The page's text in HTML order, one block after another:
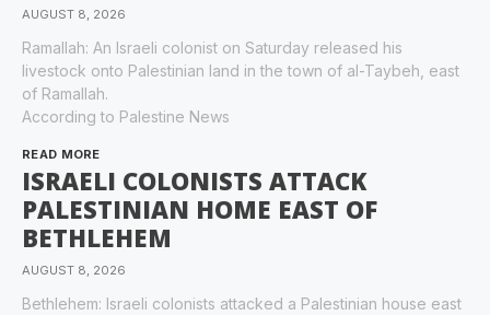
AUGUST 8, 2026
Ramallah: An Israeli colonist on Saturday released his
livestock onto Palestinian land in the town of al-Taybeh, east
of Ramallah.
According to Palestine News
READ MORE
ISRAELI COLONISTS ATTACK
PALESTINIAN HOME EAST OF
BETHLEHEM
AUGUST 8, 2026
Bethlehem: Israeli colonists attacked a Palestinian house east